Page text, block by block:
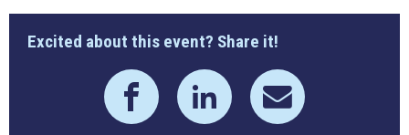
Excited about this event? Share it!